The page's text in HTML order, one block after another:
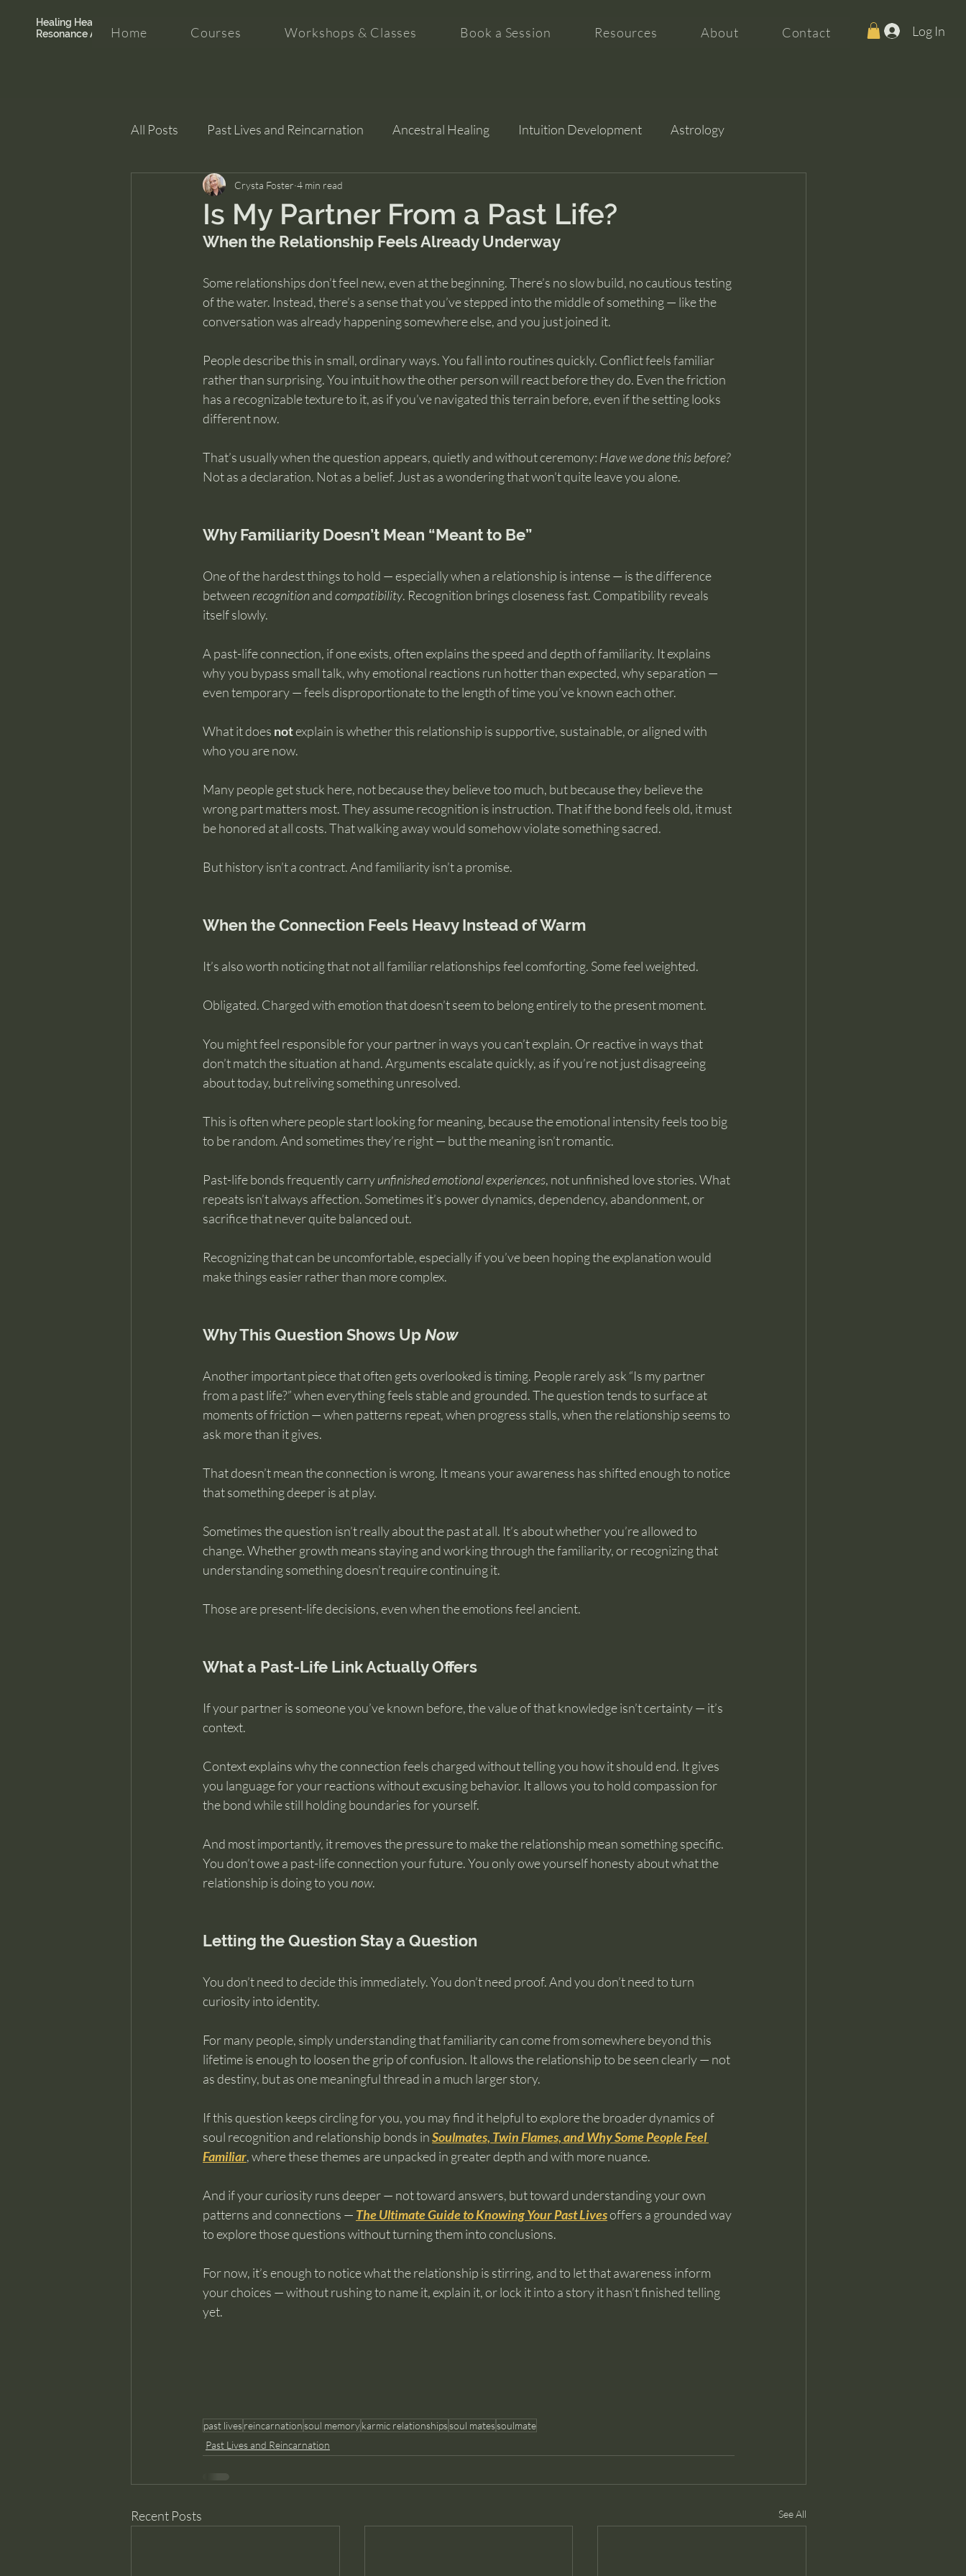
Healing Hearth +
Resonance Academy
Home Courses Workshops & Classes Book a Session Resources About Contact Log In
All Posts Past Lives and Reincarnation Ancestral Healing Intuition Development Astrology
Clarity and Healing intuition
Is My Partner From a Past Life?
Crysta Foster 4 min read
When the Relationship Feels Already Underway
Some relationships don’t feel new, even at the beginning. There’s no slow build, no cautious testing
of the water. Instead, there’s a sense that you’ve stepped into the middle of something — like the
conversation was already happening somewhere else, and you just joined it.
People describe this in small, ordinary ways. You fall into routines quickly. Conflict feels familiar
rather than surprising. You intuit how the other person will react before they do. Even the friction
has a recognizable texture to it, as if you’ve navigated this terrain before, even if the setting looks
different now.
That’s usually when the question appears, quietly and without ceremony: Have we done this before?
Not as a declaration. Not as a belief. Just as a wondering that won’t quite leave you alone.
Why Familiarity Doesn’t Mean “Meant to Be”
One of the hardest things to hold — especially when a relationship is intense — is the difference
between recognition and compatibility. Recognition brings closeness fast. Compatibility reveals
itself slowly.
A past-life connection, if one exists, often explains the speed and depth of familiarity. It explains
why you bypass small talk, why emotional reactions run hotter than expected, why separation —
even temporary — feels disproportionate to the length of time you’ve known each other.
What it does not explain is whether this relationship is supportive, sustainable, or aligned with
who you are now.
Many people get stuck here, not because they believe too much, but because they believe the
wrong part matters most. They assume recognition is instruction. That if the bond feels old, it must
be honored at all costs. That walking away would somehow violate something sacred.
But history isn’t a contract. And familiarity isn’t a promise.
When the Connection Feels Heavy Instead of Warm
It’s also worth noticing that not all familiar relationships feel comforting. Some feel weighted.
Obligated. Charged with emotion that doesn’t seem to belong entirely to the present moment.
You might feel responsible for your partner in ways you can’t explain. Or reactive in ways that
don’t match the situation at hand. Arguments escalate quickly, as if you’re not just disagreeing
about today, but reliving something unresolved.
This is often where people start looking for meaning, because the emotional intensity feels too big
to be random. And sometimes they’re right — but the meaning isn’t romantic.
Past-life bonds frequently carry unfinished emotional experiences, not unfinished love stories. What
repeats isn’t always affection. Sometimes it’s power dynamics, dependency, abandonment, or
sacrifice that never quite balanced out.
Recognizing that can be uncomfortable, especially if you’ve been hoping the explanation would
make things easier rather than more complex.
Why This Question Shows Up Now
Another important piece that often gets overlooked is timing. People rarely ask “Is my partner
from a past life?” when everything feels stable and grounded. The question tends to surface at
moments of friction — when patterns repeat, when progress stalls, when the relationship seems to
ask more than it gives.
That doesn’t mean the connection is wrong. It means your awareness has shifted enough to notice
that something deeper is at play.
Sometimes the question isn’t really about the past at all. It’s about whether you’re allowed to
change. Whether growth means staying and working through the familiarity, or recognizing that
understanding something doesn’t require continuing it.
Those are present-life decisions, even when the emotions feel ancient.
What a Past-Life Link Actually Offers
If your partner is someone you’ve known before, the value of that knowledge isn’t certainty — it’s
context.
Context explains why the connection feels charged without telling you how it should end. It gives
you language for your reactions without excusing behavior. It allows you to hold compassion for
the bond while still holding boundaries for yourself.
And most importantly, it removes the pressure to make the relationship mean something specific.
You don’t owe a past-life connection your future. You only owe yourself honesty about what the
relationship is doing to you now.
Letting the Question Stay a Question
You don’t need to decide this immediately. You don’t need proof. And you don’t need to turn
curiosity into identity.
For many people, simply understanding that familiarity can come from somewhere beyond this
lifetime is enough to loosen the grip of confusion. It allows the relationship to be seen clearly — not
as destiny, but as one meaningful thread in a much larger story.
If this question keeps circling for you, you may find it helpful to explore the broader dynamics of
soul recognition and relationship bonds in Soulmates, Twin Flames, and Why Some People Feel
Familiar, where these themes are unpacked in greater depth and with more nuance.
And if your curiosity runs deeper — not toward answers, but toward understanding your own
patterns and connections — The Ultimate Guide to Knowing Your Past Lives offers a grounded way
to explore those questions without turning them into conclusions.
For now, it’s enough to notice what the relationship is stirring, and to let that awareness inform
your choices — without rushing to name it, explain it, or lock it into a story it hasn’t finished telling
yet.
past livesreincarnationsoul memorykarmic relationshipssoul matessoulmate
Past Lives and Reincarnation
Recent Posts See All